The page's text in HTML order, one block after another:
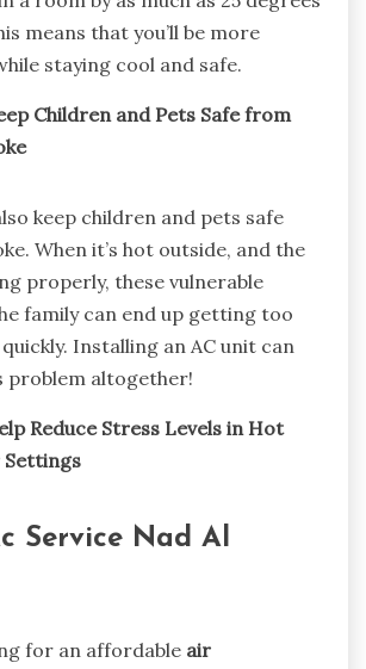
means that you’ll be more
staying cool and safe.
Children and Pets Safe from
keep children and pets safe
When it’s hot outside, and the
properly, these vulnerable
family can end up getting too
Installing an AC unit can
problem altogether!
Reduce Stress Levels in Hot
Settings
Service Nad Al
for an affordable air